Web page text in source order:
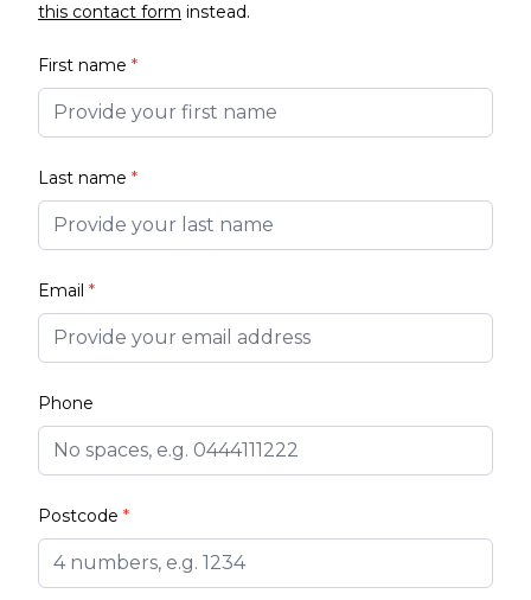
this contact form instead.
First name *
Last name *
Email *
Phone
Postcode *